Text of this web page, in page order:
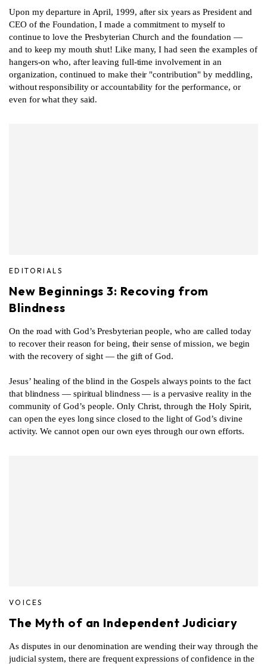
Upon my departure in April, 1999, after six years as President and
CEO of the Foundation, I made a commitment to myself to
continue to love the Presbyterian Church and the foundation —
and to keep my mouth shut! Like many, I had seen the examples of
hangers-on who, after leaving full-time involvement in an
organization, continued to make their "contribution" by meddling,
without responsibility or accountability for the performance, or
even for what they said.
EDITORIALS
New Beginnings 3: Recoving from
Blindness
On the road with God’s Presbyterian people, who are called today
to recover their reason for being, their sense of mission, we begin
with the recovery of sight — the gift of God.
Jesus’ healing of the blind in the Gospels always points to the fact
that blindness — spiritual blindness — is a pervasive reality in the
community of God’s people. Only Christ, through the Holy Spirit,
can open the eyes long since closed to the light of God’s divine
activity. We cannot open our own eyes through our own efforts.
VOICES
The Myth of an Independent Judiciary
As disputes in our denomination are wending their way through the
judicial system, there are frequent expressions of confidence in the